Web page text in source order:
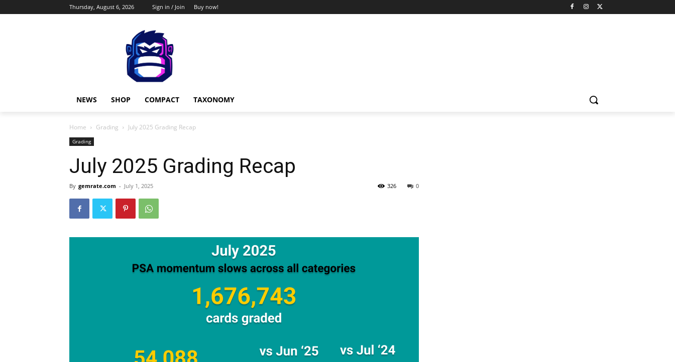
Thursday, August 6, 2026 Sign in / Join Buy now!
NEWS SHOP COMPACT TAXONOMY
Home Grading July 2025 Grading Recap
Grading
July 2025 Grading Recap
By gemrate.com - July 1, 2025 0
326